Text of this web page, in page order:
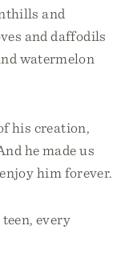
and
and daffodils
watermelon
his creation,
he made us
him forever.
every